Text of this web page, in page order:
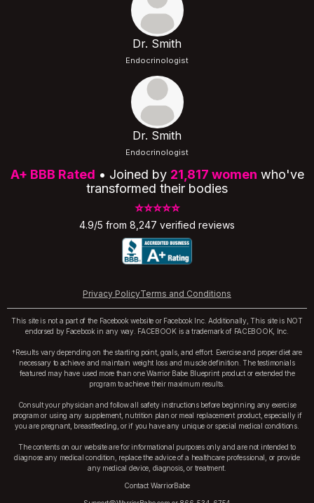
Dr. Smith
Endocrinologist
Dr. Smith
Endocrinologist
A+ BBB Rated • Joined by 21,817 women who've
transformed their bodies
⭐⭐⭐⭐⭐
4.9/5 from 8,247 verified reviews
Privacy PolicyTerms and Conditions
This site is not a part of the Facebook website or Facebook Inc. Additionally, This site is NOT
endorsed by Facebook in any way. FACEBOOK is a trademark of FACEBOOK, Inc.
†Results vary depending on the starting point, goals, and effort. Exercise and proper diet are
necessary to achieve and maintain weight loss and muscle definition. The testimonials
featured may have used more than one Warrior Babe Blueprint product or extended the
program to achieve their maximum results.
Consult your physician and follow all safety instructions before beginning any exercise
program or using any supplement, nutrition plan or meal replacement product, especially if
you are pregnant, breastfeeding, or if you have any unique or special medical conditions.
The contents on our website are for informational purposes only and are not intended to
diagnose any medical condition, replace the advice of a healthcare professional, or provide
any medical device, diagnosis, or treatment.
Contact WarriorBabe